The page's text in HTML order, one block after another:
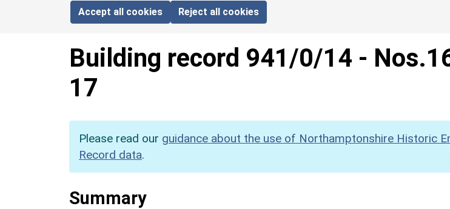
Accept all cookies Reject all cookies
Building record 941/0/14 -
17
Please read our guidance about the use of Northamptonshire Historic
Record data.
Summary